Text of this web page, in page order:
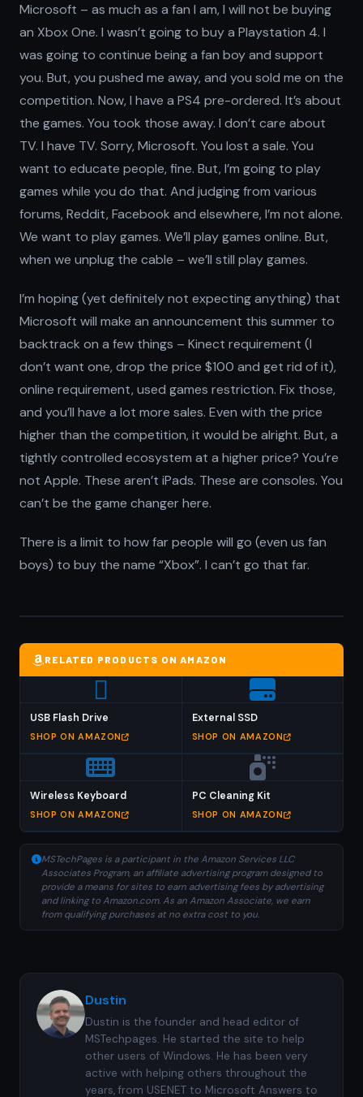
Microsoft – as much as a fan I am, I will not be buying
an Xbox One. I wasn’t going to buy a Playstation 4. I
was going to continue being a fan boy and support
you. But, you pushed me away, and you sold me on the
competition. Now, I have a PS4 pre-ordered. It’s about
the games. You took those away. I don’t care about
TV. I have TV. Sorry, Microsoft. You lost a sale. You
want to educate people, fine. But, I’m going to play
games while you do that. And judging from various
forums, Reddit, Facebook and elsewhere, I’m not alone.
We want to play games. We’ll play games online. But,
when we unplug the cable – we’ll still play games.
I’m hoping (yet definitely not expecting anything) that
Microsoft will make an announcement this summer to
backtrack on a few things – Kinect requirement (I
don’t want one, drop the price $100 and get rid of it),
online requirement, used games restriction. Fix those,
and you’ll have a lot more sales. Even with the price
higher than the competition, it would be alright. But, a
tightly controlled ecosystem at a higher price? You’re
not Apple. These aren’t iPads. These are consoles. You
can’t be the game changer here.
There is a limit to how far people will go (even us fan
boys) to buy the name “Xbox”. I can’t go that far.
RELATED PRODUCTS ON AMAZON
USB Flash Drive
SHOP ON AMAZON
External SSD
SHOP ON AMAZON
Wireless Keyboard
SHOP ON AMAZON
PC Cleaning Kit
SHOP ON AMAZON
MSTechPages is a participant in the Amazon Services LLC
Associates Program, an affiliate advertising program designed to
provide a means for sites to earn advertising fees by advertising
and linking to Amazon.com. As an Amazon Associate, we earn
from qualifying purchases at no extra cost to you.
Dustin
Dustin is the founder and head editor of
MSTechpages. He started the site to help
other users of Windows. He has been very
active with helping others throughout the
years, from USENET to Microsoft Answers to